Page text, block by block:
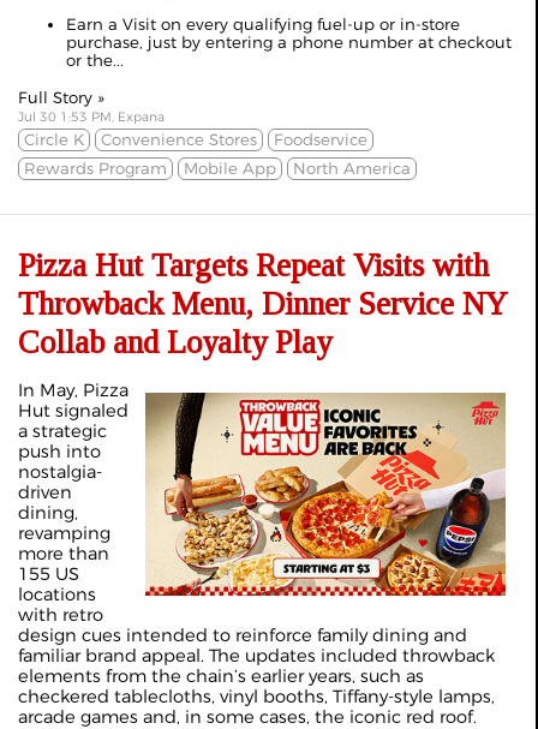
Earn a Visit on every qualifying fuel-up or in-store
purchase, just by entering a phone number at checkout
or the...
Full Story »
Jul 30 1:53 PM, Expana
Circle K Convenience Stores
Foodservice
Rewards Program
Mobile App North America
Pizza Hut Targets Repeat Visits with
Throwback Menu, Dinner Service NY
Collab and Loyalty Play
In May, Pizza
Hut signaled
a strategic
push into
nostalgia-
driven
dining,
revamping
more than
155 US
locations
with retro
design cues intended to reinforce family dining and
familiar brand appeal. The updates included throwback
elements from the chain’s earlier years, such as
checkered tablecloths, vinyl booths, Tiffany-style lamps,
arcade games and, in some cases, the iconic red roof.